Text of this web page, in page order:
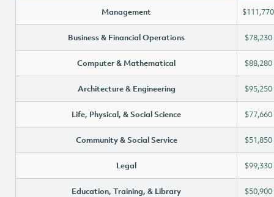
Management $111,770
Business & Financial Operations $78,230
Computer & Mathematical $88,280
Architecture & Engineering $95,250
Life, Physical, & Social Science $77,660
Community & Social Service $51,850
Legal $99,330
Education, Training, & Library $50,900